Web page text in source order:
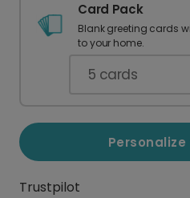
Card Pack
Blank greeting cards
to your home.
5 cards
Trustpilot